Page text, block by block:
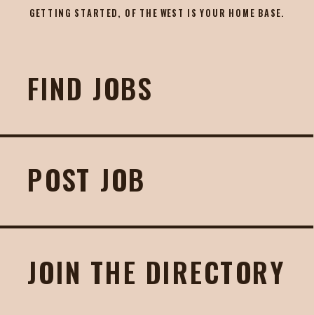
FIND JOBS
POST JOB
JOIN THE DIRECTORY
GETTING STARTED, OF THE WEST IS YOUR HOME BASE.